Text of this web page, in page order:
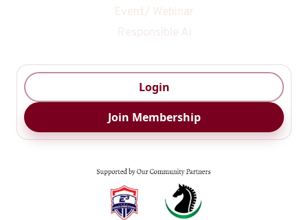
Event/ Webinar
Responsible Ai
Login
Join Membership